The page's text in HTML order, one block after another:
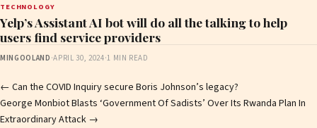
TECHNOLOGY
Yelp’s Assistant AI bot will do all the talking to help
users find service providers
MINGOOLAND ·APRIL 30, 2024·1 MIN READ
Post
navigation
← Can the COVID Inquiry secure Boris Johnson’s legacy?
George Monbiot Blasts ‘Government Of Sadists’ Over Its Rwanda Plan In
Extraordinary Attack →